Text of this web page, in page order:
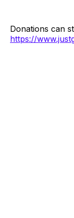
Donations can
https://